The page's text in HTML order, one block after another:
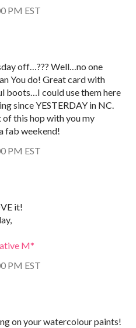
PM EST
off…??? Well…no one
You do! Great card with
boots…I could use them here
since YESTERDAY in NC.
of this hop with you my
fab weekend!
PM EST
it!
M*
PM EST
on your watercolour paints!